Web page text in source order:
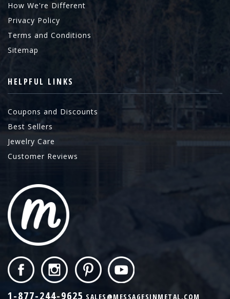
How We're Different
Privacy Policy
Terms and Conditions
Sitemap
HELPFUL LINKS
Coupons and Discounts
Best Sellers
Jewelry Care
Customer Reviews
1-877-244-9625 SALES@MESSAGESINMETAL.COM